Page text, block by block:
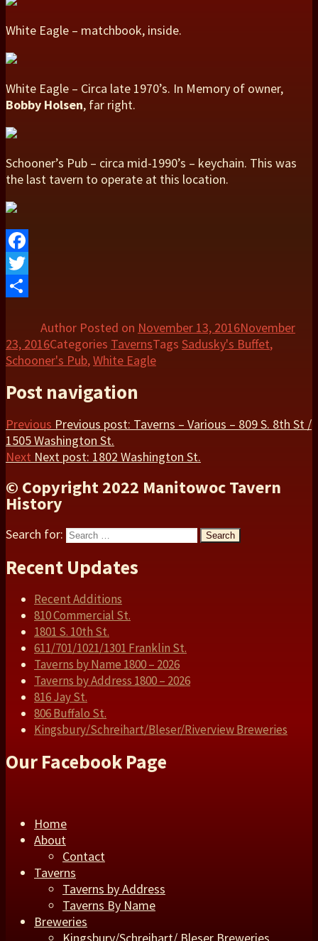
White Eagle – matchbook, inside.
White Eagle – Circa late 1970’s. In Memory of owner,
Bobby Holsen, far right.
Schooner’s Pub – circa mid-1990’s – keychain. This was
the last tavern to operate at this location.
Facebook
Twitter
Author Posted on November 13, 2016November
23, 2016Categories TavernsTags Sadusky's Buffet,
Schooner's Pub,White Eagle
Post navigation
Previous Previous post: Taverns – Various – 809 S. 8th St /
1505 Washington St.
Next Next post: 1802 Washington St.
© Copyright 2022 Manitowoc Tavern
History
Search for: Search
Recent Updates
Recent Additions
810 Commercial St.
1801 S. 10th St.
611/701/1021/1301 Franklin St.
Taverns by Name 1800 – 2026
Taverns by Address 1800 – 2026
816 Jay St.
806 Buffalo St.
Kingsbury/Schreihart/Bleser/Riverview Breweries
Our Facebook Page
Home
About
Contact
Taverns
Taverns by Address
Taverns By Name
Breweries
Kingsbury/Schreihart/ Bleser Breweries